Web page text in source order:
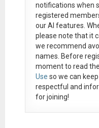
notifications when
registered
our AI features.
please note that it
we recommend
names. Before
moment to read the
Use so we can
respectful and
for joining!